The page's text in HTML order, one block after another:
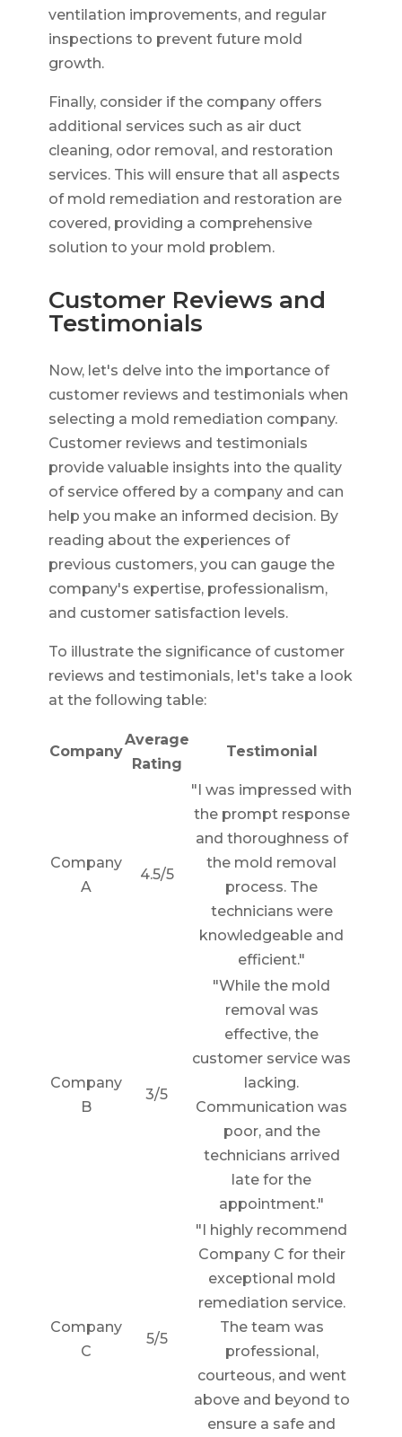
ventilation improvements, and regular
inspections to prevent future mold
growth.
Finally, consider if the company offers
additional services such as air duct
cleaning, odor removal, and restoration
services. This will ensure that all aspects
of mold remediation and restoration are
covered, providing a comprehensive
solution to your mold problem.
Customer Reviews and
Testimonials
Now, let's delve into the importance of
customer reviews and testimonials when
selecting a mold remediation company.
Customer reviews and testimonials
provide valuable insights into the quality
of service offered by a company and can
help you make an informed decision. By
reading about the experiences of
previous customers, you can gauge the
company's expertise, professionalism,
and customer satisfaction levels.
To illustrate the significance of customer
reviews and testimonials, let's take a look
at the following table:
Company
Average
Rating
Testimonial
Company
A
4.5/5
"I was impressed with
the prompt response
and thoroughness of
the mold removal
process. The
technicians were
knowledgeable and
efficient."
Company
B
3/5
"While the mold
removal was
effective, the
customer service was
lacking.
Communication was
poor, and the
technicians arrived
late for the
appointment."
Company
C
5/5
"I highly recommend
Company C for their
exceptional mold
remediation service.
The team was
professional,
courteous, and went
above and beyond to
ensure a safe and